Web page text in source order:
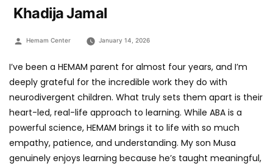
Khadija Jamal
Posted
Hemam Center January 14, 2026
I’ve been a HEMAM parent for almost four years, and I’m
deeply grateful for the incredible work they do with
neurodivergent children. What truly sets them apart is their
heart-led, real-life approach to learning. While ABA is a
powerful science, HEMAM brings it to life with so much
empathy, patience, and understanding. My son Musa
genuinely enjoys learning because he’s taught meaningful,